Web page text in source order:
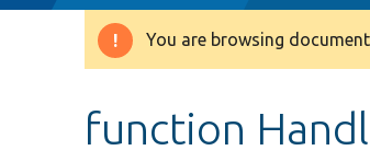
Warning
You are browsing
function